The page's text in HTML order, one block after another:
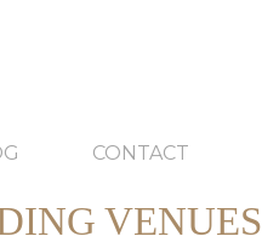
CONTACT
VENUES